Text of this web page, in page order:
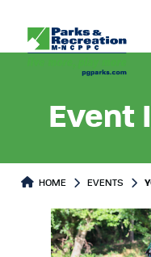
Event
HOME EVENTS